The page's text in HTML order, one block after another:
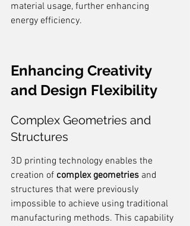
material usage, further enhancing
energy efficiency.
Enhancing Creativity
and Design Flexibility
Complex Geometries and
Structures
3D printing technology enables the
creation of complex geometries and
structures that were previously
impossible to achieve using traditional
manufacturing methods. This capability